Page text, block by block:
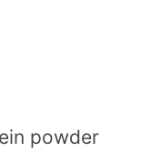
powder